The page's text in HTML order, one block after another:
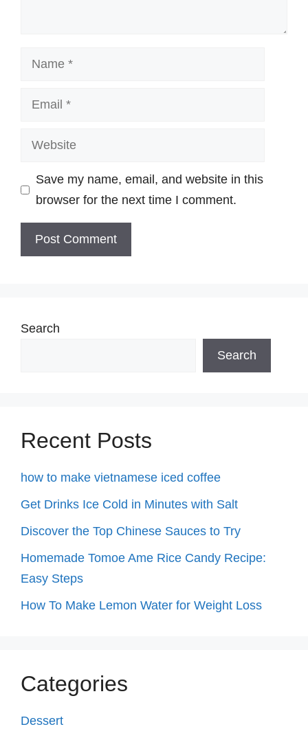
Name
Email
Website
Save my name, email, and website in this
browser for the next time I comment.
Search
Search
Recent Posts
how to make vietnamese iced coffee
Get Drinks Ice Cold in Minutes with Salt
Discover the Top Chinese Sauces to Try
Homemade Tomoe Ame Rice Candy Recipe:
Easy Steps
How To Make Lemon Water for Weight Loss
Categories
Dessert